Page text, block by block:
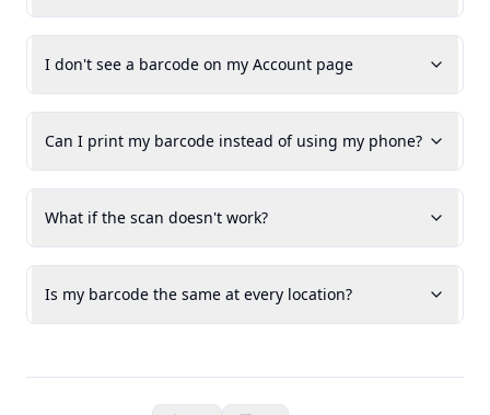
I don't see a barcode on my Account page
Can I print my barcode instead of using my phone?
What if the scan doesn't work?
Is my barcode the same at every location?